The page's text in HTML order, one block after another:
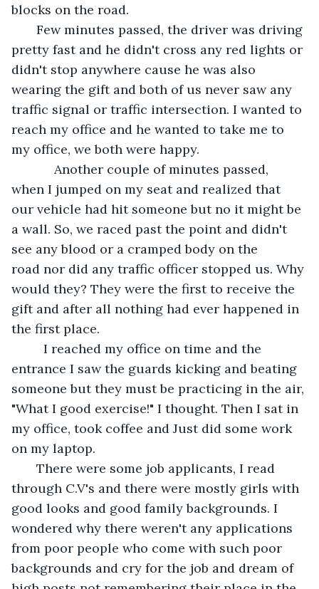
blocks on the road.
Few minutes passed, the driver was driving
pretty fast and he didn't cross any red lights or
didn't stop anywhere cause he was also
wearing the gift and both of us never saw any
traffic signal or traffic intersection. I wanted to
reach my office and he wanted to take me to
my office, we both were happy.
Another couple of minutes passed,
when I jumped on my seat and realized that
our vehicle had hit someone but no it might be
a wall. So, we raced past the point and didn't
see any blood or a cramped body on the
road nor did any traffic officer stopped us. Why
would they? They were the first to receive the
gift and after all nothing had ever happened in
the first place.
I reached my office on time and the
entrance I saw the guards kicking and beating
someone but they must be practicing in the air,
"What I good exercise!" I thought. Then I sat in
my office, took coffee and Just did some work
on my laptop.
There were some job applicants, I read
through C.V's and there were mostly girls with
good looks and good family backgrounds. I
wondered why there weren't any applications
from poor people who come with such poor
backgrounds and cry for the job and dream of